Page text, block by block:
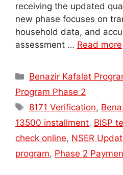
receiving the updated
new phase focuses on
household data, and
assessment … Read more
Categories
Benazir Kafalat
Program Phase 2
Tags
8171 Verification,
13500 installment, BISP
check online, NSER
program, Phase 2